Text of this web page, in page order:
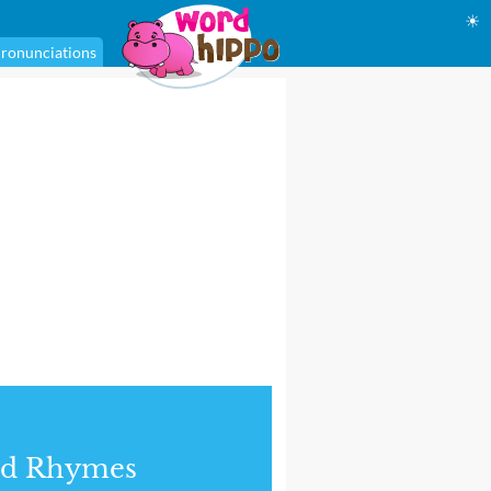
☀
Rhymes